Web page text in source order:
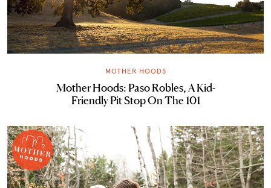
MOTHER HOODS
Mother Hoods: Paso Robles, A Kid-
Friendly Pit Stop On The 101